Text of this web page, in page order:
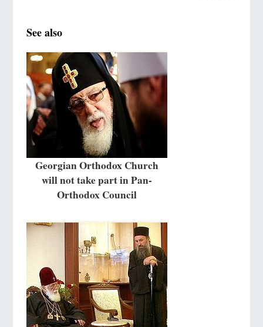
See also
Georgian Orthodox Church
will not take part in Pan-
Orthodox Council